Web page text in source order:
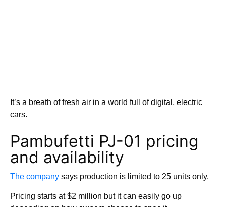
It’s a breath of fresh air in a world full of digital, electric
cars.
Pambufetti PJ-01 pricing
and availability
The company says production is limited to 25 units only.
Pricing starts at $2 million but it can easily go up